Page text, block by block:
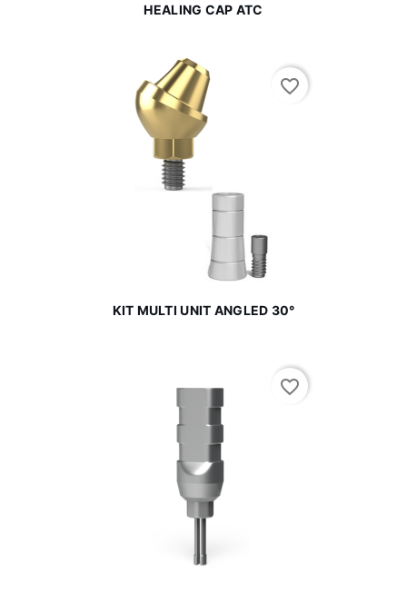
HEALING CAP ATC
KIT MULTI UNIT ANGLED 30°
favorite_border
favorite_border